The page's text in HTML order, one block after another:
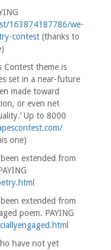
163874187786/we-
contest (thanks to
Contest theme is
set in a near-future
made toward
or even net
Up to 8000
one)
extended from
extended from
poem. PAYING
have not yet